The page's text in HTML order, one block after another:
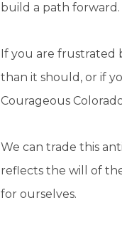
build a path forward.
If you are frustrated
than it should, or if
Courageous
We can trade this
reflects the will of
for ourselves.